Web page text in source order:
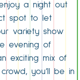
a night out
spot to let
variety show
evening of
exciting mix of
you’ll be in